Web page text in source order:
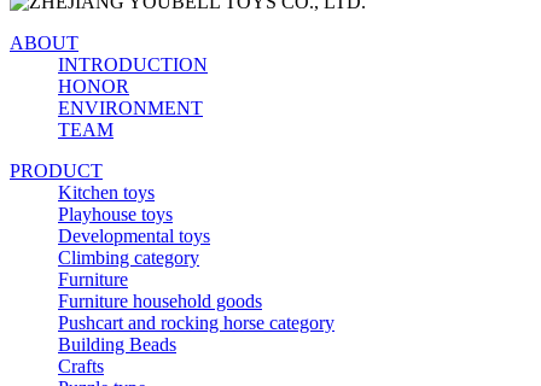
ABOUT
INTRODUCTION
HONOR
ENVIRONMENT
TEAM
PRODUCT
Kitchen toys
Playhouse toys
Developmental toys
Climbing category
Furniture
Furniture household goods
Pushcart and rocking horse category
Building Beads
Crafts